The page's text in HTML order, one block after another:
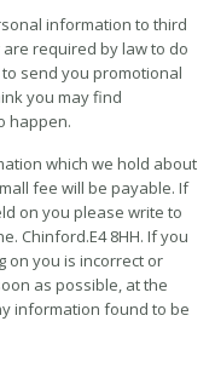
information to third
required by law to do
send you promotional
you may find
happen.
which we hold about
fee will be payable. If
on you please write to
Chinford.E4 8HH. If you
on you is incorrect or
as possible, at the
information found to be